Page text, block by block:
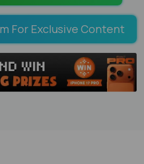
For Exclusive Content